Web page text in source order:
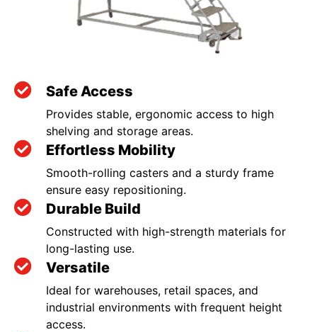
Safe Access
Provides stable, ergonomic access to high
shelving and storage areas.
Effortless Mobility
Smooth-rolling casters and a sturdy frame
ensure easy repositioning.
Durable Build
Constructed with high-strength materials for
long-lasting use.
Versatile
Ideal for warehouses, retail spaces, and
industrial environments with frequent height
access.